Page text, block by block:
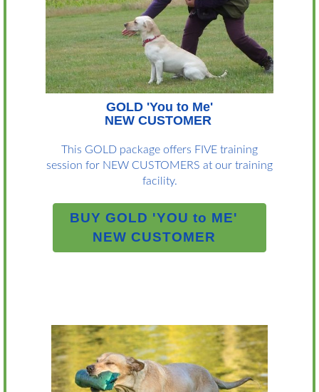
GOLD 'You to Me'
NEW CUSTOMER
This GOLD package offers FIVE training
session for NEW CUSTOMERS at our training
facility.
BUY GOLD 'YOU to ME'
NEW CUSTOMER